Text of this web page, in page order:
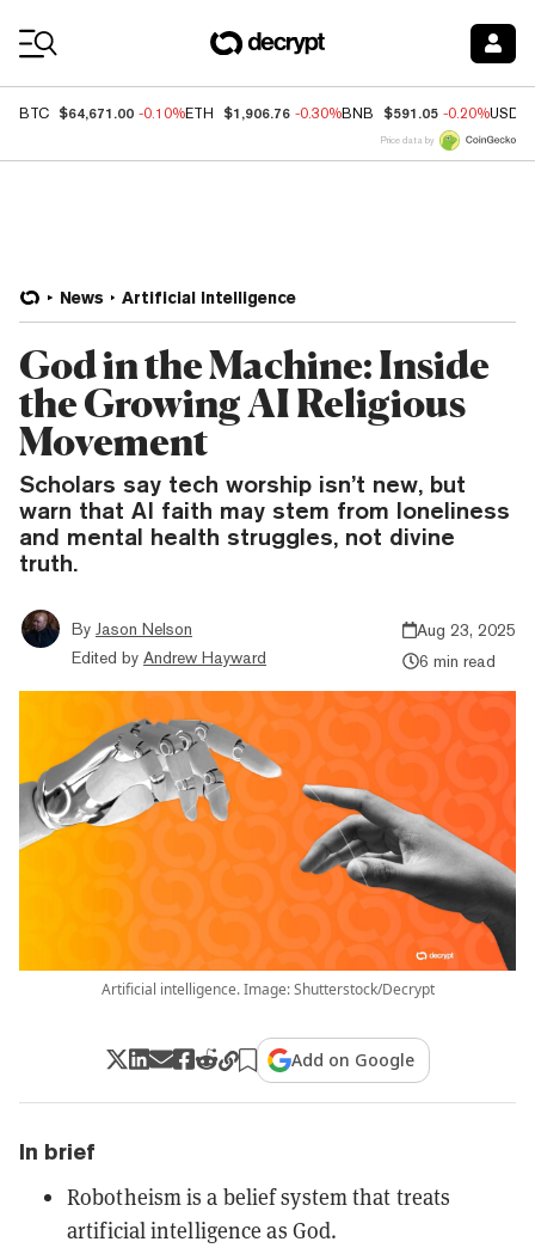
BTC $64,671.00 -0.10%ETH $1,906.76 -0.30%BNB $591.05 -0.20%USDC
Price data by
News Artificial Intelligence
God in the Machine: Inside
the Growing AI Religious
Movement
Scholars say tech worship isn’t new, but
warn that AI faith may stem from loneliness
and mental health struggles, not divine
truth.
By Jason Nelson
Edited by Andrew Hayward
Aug 23, 2025
6 min read
Artificial intelligence. Image: Shutterstock/Decrypt
Add on Google
In brief
Robotheism is a belief system that treats
artificial intelligence as God.